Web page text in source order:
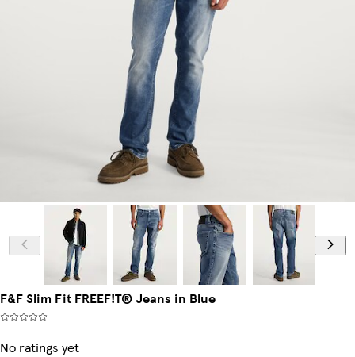
Model is 6'0
F&F Slim Fit FREEF!T® Jeans in Blue
No ratings yet